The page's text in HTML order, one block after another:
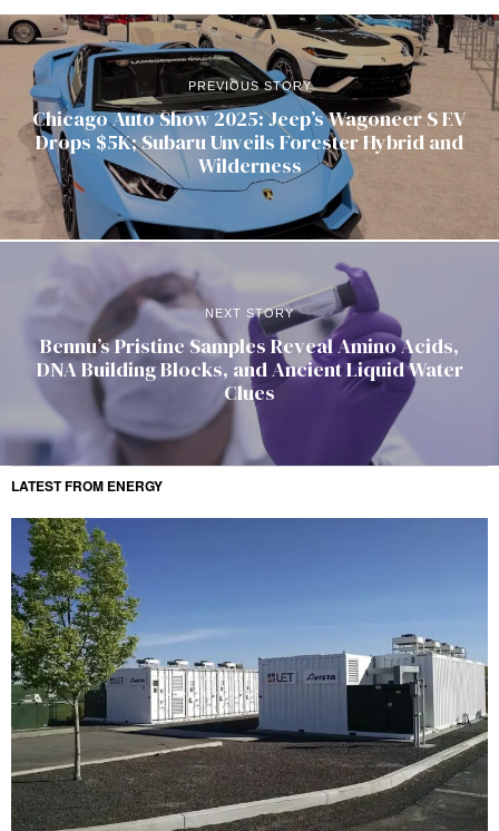
PREVIOUS STORY
Chicago Auto Show 2025: Jeep’s Wagoneer S EV
Drops $5K; Subaru Unveils Forester Hybrid and
Wilderness
NEXT STORY
Bennu’s Pristine Samples Reveal Amino Acids,
DNA Building Blocks, and Ancient Liquid Water
Clues
LATEST FROM ENERGY